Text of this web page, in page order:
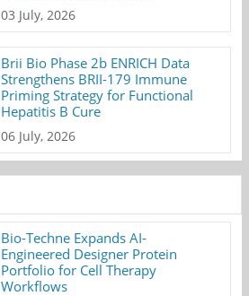
03 July, 2026
Brii Bio Phase 2b ENRICH Data
Strengthens BRII-179 Immune
Priming Strategy for Functional
Hepatitis B Cure
06 July, 2026
Bio-Techne Expands AI-
Engineered Designer Protein
Portfolio for Cell Therapy
Workflows